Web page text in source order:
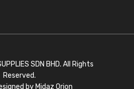
SDN BHD. All Rights
Reserved.
by Midaz Orion